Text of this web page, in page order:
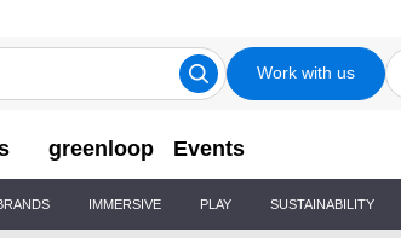
Work with us
greenloop Events
IMMERSIVE PLAY SUSTAINABILITY